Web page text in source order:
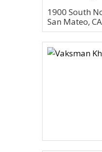
1900 South
San Mateo,